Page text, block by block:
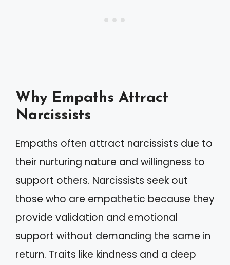
Why Empaths Attract
Narcissists
Empaths often attract narcissists due to
their nurturing nature and willingness to
support others. Narcissists seek out
those who are empathetic because they
provide validation and emotional
support without demanding the same in
return. Traits like kindness and a deep